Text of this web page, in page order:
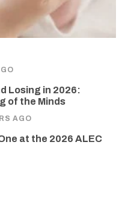
Losing in 2026:
of the Minds
AGO
at the 2026 ALEC